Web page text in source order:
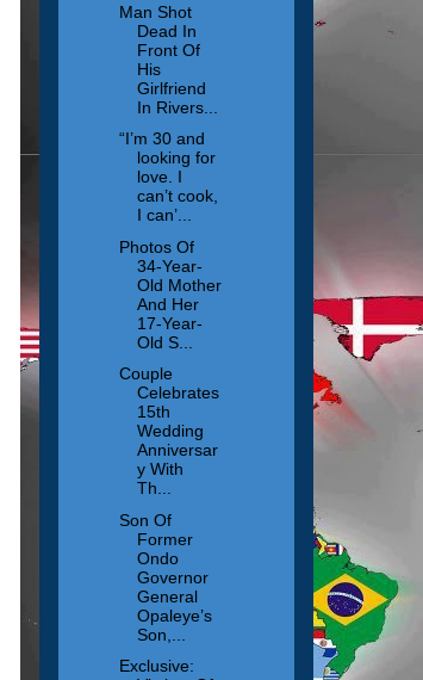
Man Shot
Dead In
Front Of
His
Girlfriend
In Rivers...
“I’m 30 and
looking for
love. I
can’t cook,
I can’...
Photos Of
34-Year-
Old Mother
And Her
17-Year-
Old S...
Couple
Celebrates
15th
Wedding
Anniversar
y With
Th...
Son Of
Former
Ondo
Governor
General
Opaleye’s
Son,...
Exclusive: